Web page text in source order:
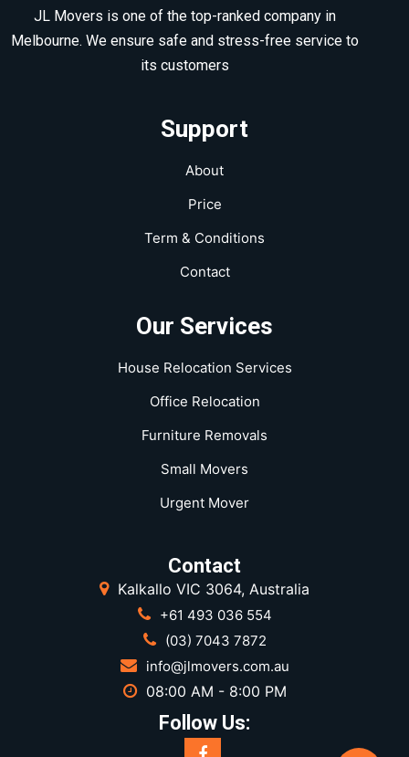
JL Movers is one of the top-ranked company in
Melbourne. We ensure safe and stress-free service to
its customers
Support
About
Price
Term & Conditions
Contact
Our Services
House Relocation Services
Office Relocation
Furniture Removals
Small Movers
Urgent Mover
Contact
Kalkallo VIC 3064, Australia
+61 493 036 554
(03) 7043 7872
info@jlmovers.com.au
08:00 AM - 8:00 PM
Follow Us: